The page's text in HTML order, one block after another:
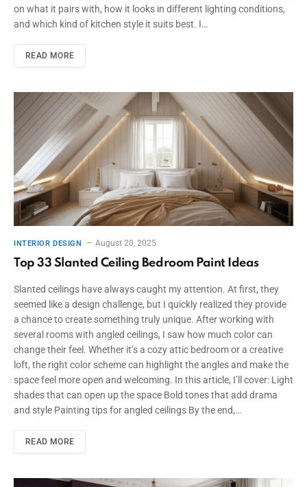
on what it pairs with, how it looks in different lighting conditions,
and which kind of kitchen style it suits best. I…
READ MORE
INTERIOR DESIGN August 20, 2025
Top 33 Slanted Ceiling Bedroom Paint Ideas
Slanted ceilings have always caught my attention. At first, they
seemed like a design challenge, but I quickly realized they provide
a chance to create something truly unique. After working with
several rooms with angled ceilings, I saw how much color can
change their feel. Whether it’s a cozy attic bedroom or a creative
loft, the right color scheme can highlight the angles and make the
space feel more open and welcoming. In this article, I’ll cover: Light
shades that can open up the space Bold tones that add drama
and style Painting tips for angled ceilings By the end,…
READ MORE